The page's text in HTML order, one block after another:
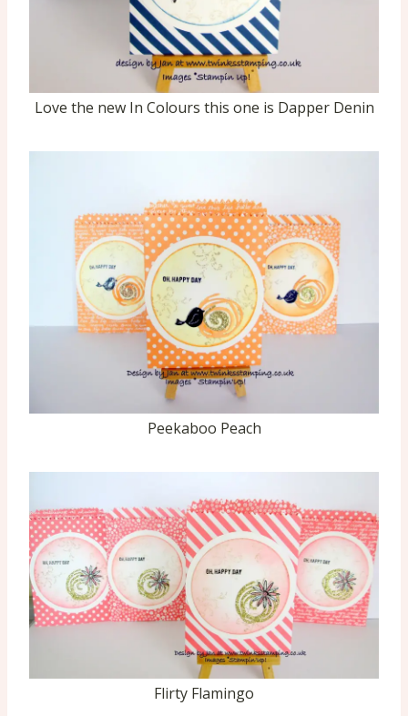
Love the new In Colours this one is Dapper Denin
Peekaboo Peach
Flirty Flamingo